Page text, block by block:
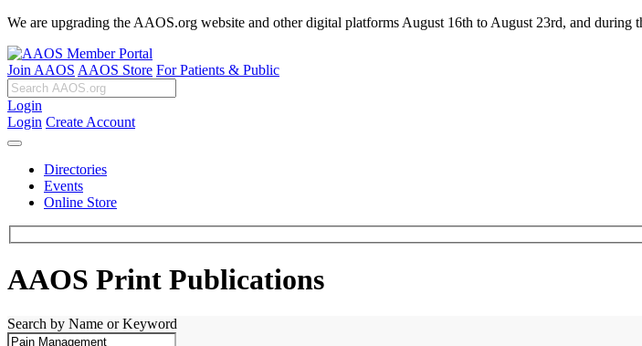
We are upgrading the AAOS.org website and other digital platforms August 16th to August 23rd, and during
Join AAOS AAOS Store For Patients & Public
Login
Login Create Account
Directories
Events
Online Store
AAOS Print Publications
Search by Name or Keyword